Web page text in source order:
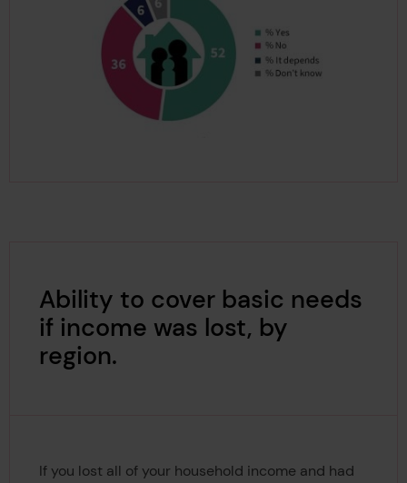
Ability to cover basic needs
if income was lost, by
region.
If you lost all of your household income and had